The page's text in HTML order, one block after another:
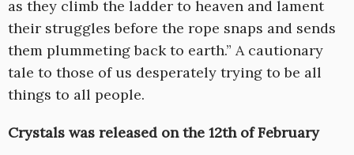
as they climb the ladder to heaven and lament
their struggles before the rope snaps and sends
them plummeting back to earth.” A cautionary
tale to those of us desperately trying to be all
things to all people.
Crystals was released on the 12th of February